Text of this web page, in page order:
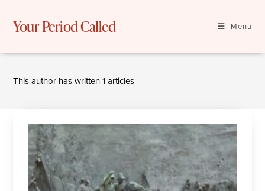
Your Period Called Menu
This author has written 1 articles